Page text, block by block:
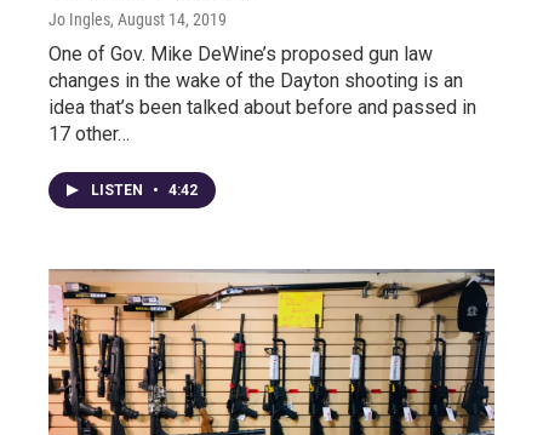
Jo Ingles, August 14, 2019
One of Gov. Mike DeWine’s proposed gun law
changes in the wake of the Dayton shooting is an
idea that’s been talked about before and passed in
17 other…
LISTEN • 4:42